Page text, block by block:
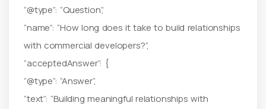
“@type”: “Question”,
“name”: “How long does it take to build relationships
with commercial developers?”,
“acceptedAnswer”: {
“@type”: “Answer”,
“text”: “Building meaningful relationships with